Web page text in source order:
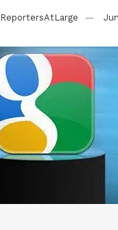
ReportersAtLarge